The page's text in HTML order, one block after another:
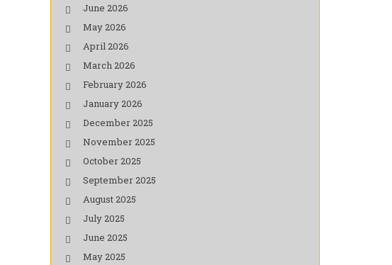
June 2026
May 2026
April 2026
March 2026
February 2026
January 2026
December 2025
November 2025
October 2025
September 2025
August 2025
July 2025
June 2025
May 2025